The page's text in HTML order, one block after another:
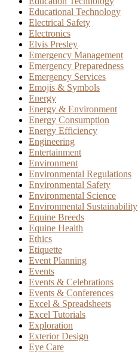
Educational Technology
Electrical Safety
Electronics
Elvis Presley
Emergency Management
Emergency Preparedness
Emergency Services
Emojis & Symbols
Energy
Energy & Environment
Energy Consumption
Energy Efficiency
Engineering
Entertainment
Environment
Environmental Regulations
Environmental Safety
Environmental Science
Environmental Sustainability
Equine Breeds
Equine Health
Ethics
Etiquette
Event Planning
Events
Events & Celebrations
Events & Conferences
Excel & Spreadsheets
Excel Tutorials
Exploration
Exterior Design
Eye Care